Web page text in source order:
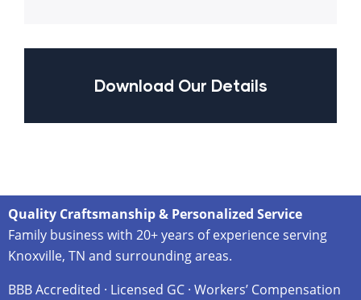
Download Our Details
Quality Craftsmanship & Personalized Service
Family business with 20+ years of experience serving
Knoxville, TN and surrounding areas.
BBB Accredited · Licensed GC · Workers’ Compensation